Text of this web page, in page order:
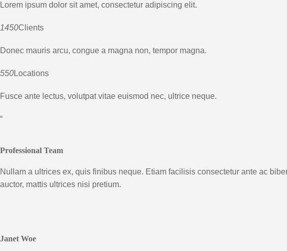
Lorem ipsum dolor sit amet, consectetur adipiscing elit.
1450Clients
Donec mauris arcu, congue a magna non, tempor magna.
550Locations
Fusce ante lectus, volutpat vitae euismod nec, ultrice neque.
“
Professional Team
Nullam a ultrices ex, quis finibus neque. Etiam facilisis consectetur ante ac
auctor, mattis ultrices nisi pretium.
Janet Woe